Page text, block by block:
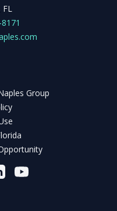
FL
Group